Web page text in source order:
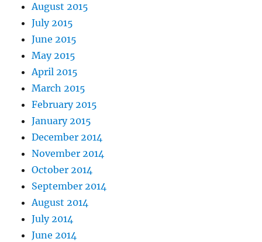
August 2015
July 2015
June 2015
May 2015
April 2015
March 2015
February 2015
January 2015
December 2014
November 2014
October 2014
September 2014
August 2014
July 2014
June 2014